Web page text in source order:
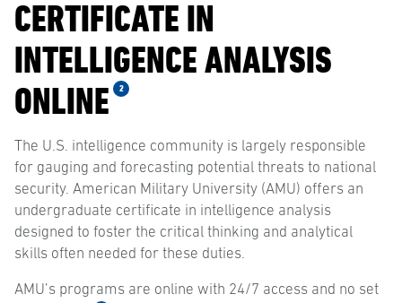
CERTIFICATE IN
INTELLIGENCE ANALYSIS
ONLINE
2
The U.S. intelligence community is largely responsible
for gauging and forecasting potential threats to national
security. American Military University (AMU) offers an
undergraduate certificate in intelligence analysis
designed to foster the critical thinking and analytical
skills often needed for these duties.
AMU’s programs are online with 24/7 access and no set